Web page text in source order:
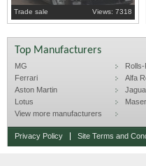
Trade sale Views: 7318
Top Manufacturers
MG
Ferrari
Alfa
Aston Martin
Lotus
View more manufacturers
Privacy Policy Site Terms and